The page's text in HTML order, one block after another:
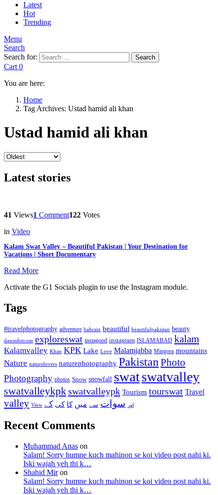
Latest
Hot
Trending
Menu
Search
Search for:
Search
Cart 0
You are here:
Home
Tag Archives: Ustad hamid ali khan
Ustad hamid ali khan
Latest stories
41 Views1 Comment122 Votes
in Video
Kalam Swat Valley – Beautiful Pakistan | Your Destination for
Vacations | Short Documentary
Read More
Activate the G1 Socials plugin to use the Instagram module.
Tags
#travelphotography adventure bahrain beautiful beautifulpakistan beauty
dawndotcom exploreswat instagood instagram ISLAMABAD kalam
Kalamvalley Khan KPK Lake Love Malamjabba Mingora mountains
Nature naturelovers naturephotography Pakistan Photo
Photography photos Snow snowfall swatswatvalley
swatvalleykpkswatvalleypk Tourism tourswat Travel
valley View اور سوات سے میں کا کی کے
Recent Comments
Muhammad Anas on
Salam! Sorry humne kuch mahinon se koi video post nahi ki.
Iski wajah yeh thi k…
Shahid Miron
Salam! Sorry humne kuch mahinon se koi video post nahi ki.
Iski wajah yeh thi k…